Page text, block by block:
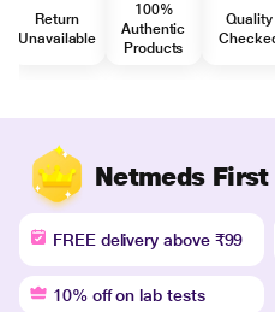
Return
Unavailable
100%
Authentic
Products
Quality
Netmeds
FREE delivery above ₹99
10% off on lab tests